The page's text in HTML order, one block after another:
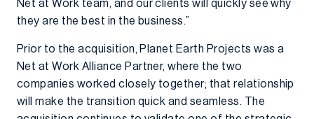
Net at Work team, and our clients will quickly see why
they are the best in the business.”
Prior to the acquisition, Planet Earth Projects was a
Net at Work Alliance Partner, where the two
companies worked closely together; that relationship
will make the transition quick and seamless. The